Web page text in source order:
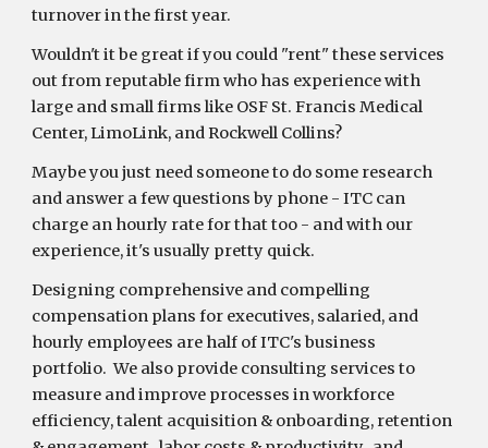
turnover in the first year.
Wouldn't it be great if you could "rent" these services
out from reputable firm who has experience with
large and small firms like OSF St. Francis Medical
Center, LimoLink, and Rockwell Collins?
Maybe you just need someone to do some research
and answer a few questions by phone - ITC can
charge an hourly rate for that too - and with our
experience, it's usually pretty quick.
Designing comprehensive and compelling
compensation plans for executives, salaried, and
hourly employees are half of ITC's business
portfolio. We also provide consulting services to
measure and improve processes in workforce
efficiency, talent acquisition & onboarding, retention